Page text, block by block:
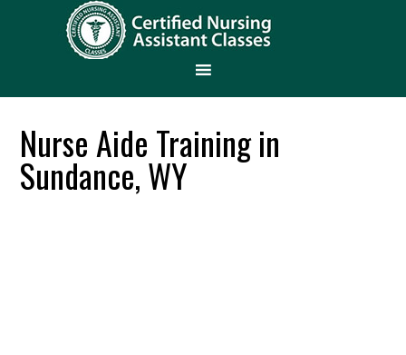
Nurse Aide Training in
Sundance, WY